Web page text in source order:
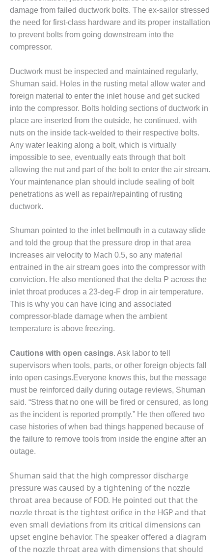
GENERATING
STATION
O&M BUSINESS
– NEW
O&M BUSINESS
– WHITING
CLEAN ENERGY
O&M
BUSINESS:
GRANITE RIDGE
O&M MAJOR
EQUIPMENT:
CENTRAL DE
CICLO
COMBINADO
O&M MAJOR
EQUIPMENT:
WHITING
CLEAN ENERGY
O&M, BALANCE
OF PLANT –
WOLF HOLLOW
I
BUSINESS –
BROWNSVILLE
COMBUSTIONTURBINE
PLANT
O&M, MAJOR
EQUIPMENT –
ATHENS
GENERATING
PLANT
EQUIPMENT –
BLACKHAWK
STATION
O&M, MAJOR
EQUIPMENT:
GRANITE RIDGE
ENERGY
damage from failed ductwork bolts. The ex-sailor stressed
the need for first-class hardware and its proper installation
to prevent bolts from going downstream into the
compressor.
Ductwork must be inspected and maintained regularly,
Shuman said. Holes in the rusting metal allow water and
foreign material to enter the inlet house and get sucked
into the compressor. Bolts holding sections of ductwork in
place are inserted from the outside, he continued, with
nuts on the inside tack-welded to their respective bolts.
Any water leaking along a bolt, which is virtually
impossible to see, eventually eats through that bolt
allowing the nut and part of the bolt to enter the air stream.
Your maintenance plan should include sealing of bolt
penetrations as well as repair/repainting of rusting
ductwork.
Shuman pointed to the inlet bellmouth in a cutaway slide
and told the group that the pressure drop in that area
increases air velocity to Mach 0.5, so any material
entrained in the air stream goes into the compressor with
conviction. He also mentioned that the delta P across the
inlet throat produces a 23-deg-F drop in air temperature.
This is why you can have icing and associated
compressor-blade damage when the ambient
temperature is above freezing.
Cautions with open casings. Ask labor to tell
supervisors when tools, parts, or other foreign objects fall
into open casings.Everyone knows this, but the message
must be reinforced daily during outage reviews, Shuman
said. “Stress that no one will be fired or censured, as long
as the incident is reported promptly.” He then offered two
case histories of when bad things happened because of
the failure to remove tools from inside the engine after an
outage.
Shuman said that the high compressor discharge
pressure was caused by a tightening of the nozzle
throat area because of FOD. He pointed out that the
nozzle throat is the tightest orifice in the HGP and that
even small deviations from its critical dimensions can
upset engine behavior. The speaker offered a diagram
of the nozzle throat area with dimensions that should